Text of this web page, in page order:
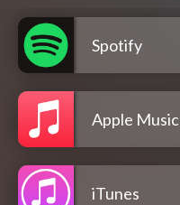
Spotify
Apple Music
iTunes